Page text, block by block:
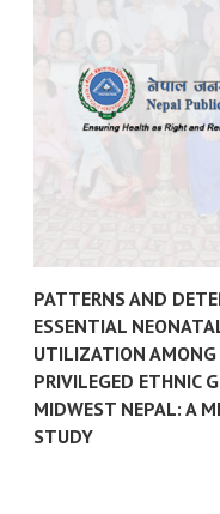
PATTERNS AND
ESSENTIAL
UTILIZATION AMONG
PRIVILEGED ETHNIC
MIDWEST NEPAL: A
STUDY